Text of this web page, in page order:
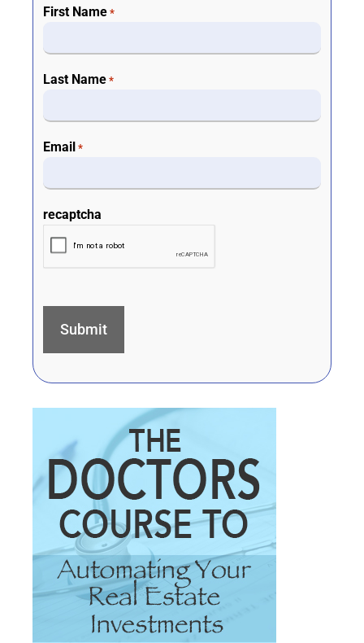
First Name *
Last Name *
Email *
recaptcha